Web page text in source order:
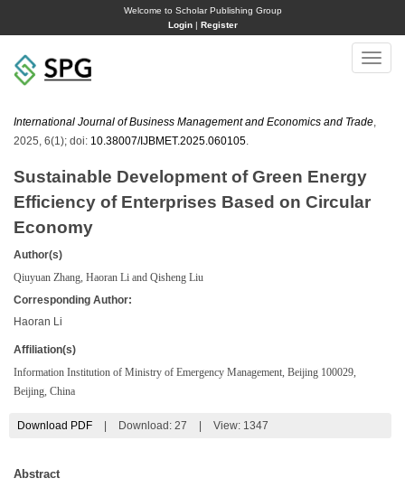
Welcome to Scholar Publishing Group
Login| Register
Toggle
International Journal of Business Management and Economics and Trade
2025, 6(1); doi: 10.38007/IJBMET.2025.060105
Sustainable Development of Green Energy
Efficiency of Enterprises Based on Circular
Economy
Author(s)
Qiuyuan Zhang, Haoran Li and Qisheng Liu
Corresponding Author:
Haoran Li
Affiliation(s)
Information Institution of Ministry of Emergency Management, Beijing 100029,
Beijing, China
Download PDF Download: 27 View: 1347
Abstract